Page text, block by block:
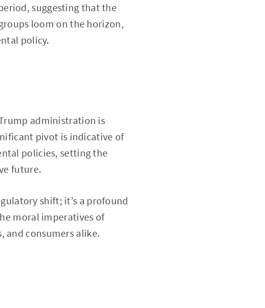
suggesting that the
loom on the horizon,
policy.
administration is
pivot is indicative of
policies, setting the
future.
shift; it’s a profound
moral imperatives of
and consumers alike.